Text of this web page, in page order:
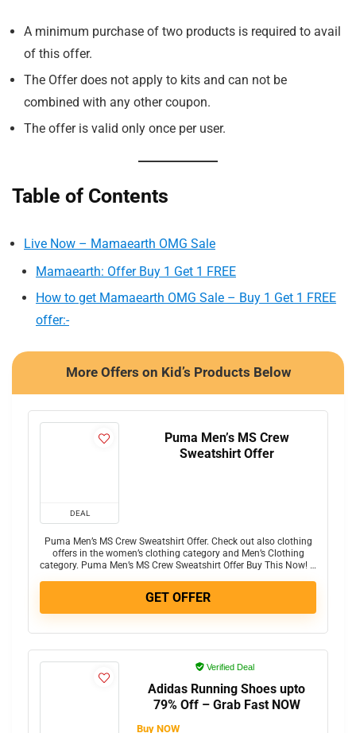
A minimum purchase of two products is required to avail
of this offer.
The Offer does not apply to kits and can not be
combined with any other coupon.
The offer is valid only once per user.
Table of Contents
Live Now – Mamaearth OMG Sale
Mamaearth: Offer Buy 1 Get 1 FREE
How to get Mamaearth OMG Sale – Buy 1 Get 1 FREE
offer:-
More Offers on Kid’s Products Below
DEAL
Puma Men’s MS Crew
Sweatshirt Offer
Puma Men’s MS Crew Sweatshirt Offer. Check out also clothing
offers in the women’s clothing category and Men’s Clothing
category. Puma Men’s MS Crew Sweatshirt Offer Buy This Now! …
GET OFFER
Verified Deal
Adidas Running Shoes upto
79% Off – Grab Fast NOW
Buy NOW